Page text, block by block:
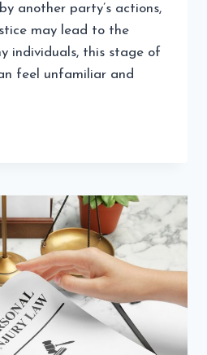
another party’s actions,
may lead to the
individuals, this stage of
feel unfamiliar and